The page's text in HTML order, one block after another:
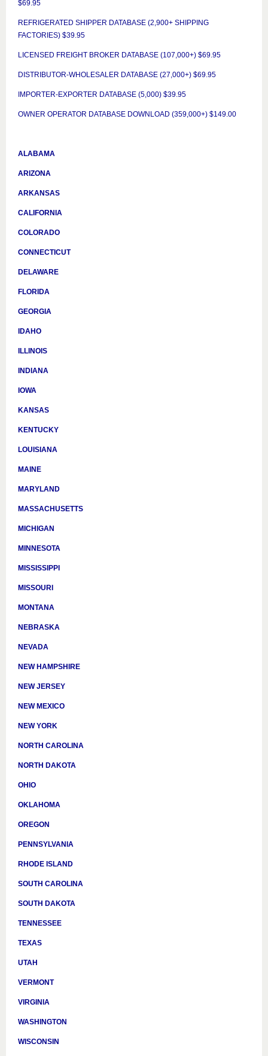
$69.95
REFRIGERATED SHIPPER DATABASE (2,900+ SHIPPING
FACTORIES) $39.95
LICENSED FREIGHT BROKER DATABASE (107,000+) $69.95
DISTRIBUTOR-WHOLESALER DATABASE (27,000+) $69.95
IMPORTER-EXPORTER DATABASE (5,000) $39.95
OWNER OPERATOR DATABASE DOWNLOAD (359,000+) $149.00
ALABAMA
ARIZONA
ARKANSAS
CALIFORNIA
COLORADO
CONNECTICUT
DELAWARE
FLORIDA
GEORGIA
IDAHO
ILLINOIS
INDIANA
IOWA
KANSAS
KENTUCKY
LOUISIANA
MAINE
MARYLAND
MASSACHUSETTS
MICHIGAN
MINNESOTA
MISSISSIPPI
MISSOURI
MONTANA
NEBRASKA
NEVADA
NEW HAMPSHIRE
NEW JERSEY
NEW MEXICO
NEW YORK
NORTH CAROLINA
NORTH DAKOTA
OHIO
OKLAHOMA
OREGON
PENNSYLVANIA
RHODE ISLAND
SOUTH CAROLINA
SOUTH DAKOTA
TENNESSEE
TEXAS
UTAH
VERMONT
VIRGINIA
WASHINGTON
WISCONSIN